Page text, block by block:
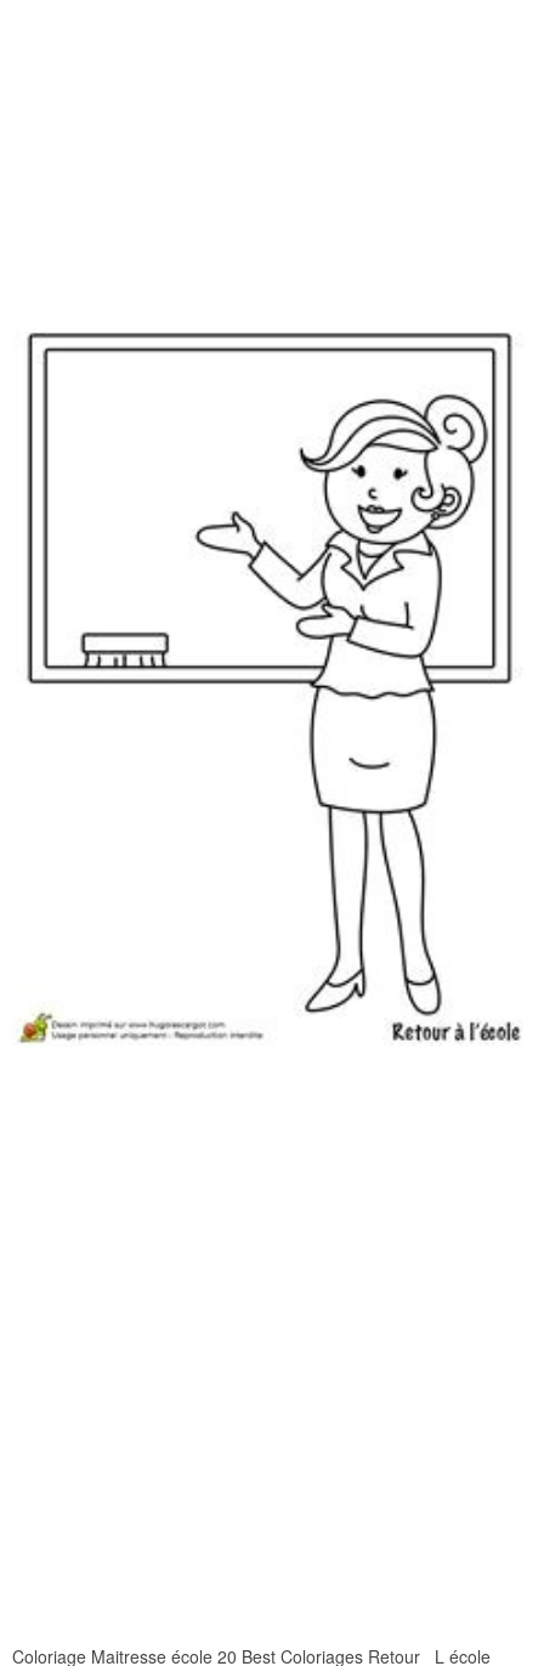
Coloriage Maitresse école 20 Best Coloriages Retour L école